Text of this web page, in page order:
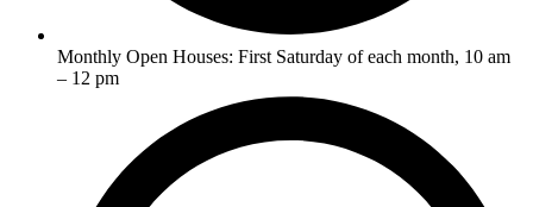
Monthly Open Houses: First Saturday of each month, 10 am
– 12 pm